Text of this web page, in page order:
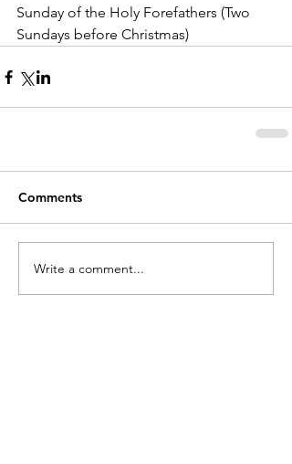
Sunday of the Holy Forefathers (Two
Sundays before Christmas)
Comments
Write a comment...